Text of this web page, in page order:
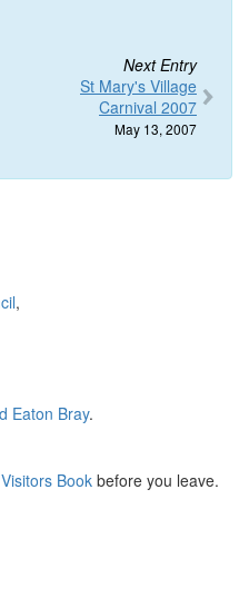
Next Entry
St Mary's Village
Carnival 2007
May 13, 2007
,
Eaton Bray.
Book before you leave.